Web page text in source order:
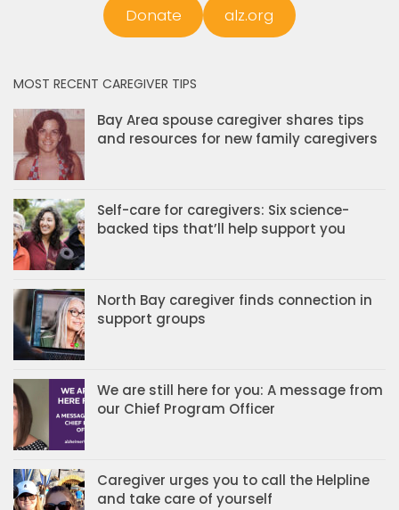
Donate alz.org
MOST RECENT CAREGIVER TIPS
Bay Area spouse caregiver shares tips
and resources for new family caregivers
Self-care for caregivers: Six science-
backed tips that’ll help support you
North Bay caregiver finds connection in
support groups
We are still here for you: A message from
our Chief Program Officer
Caregiver urges you to call the Helpline
and take care of yourself